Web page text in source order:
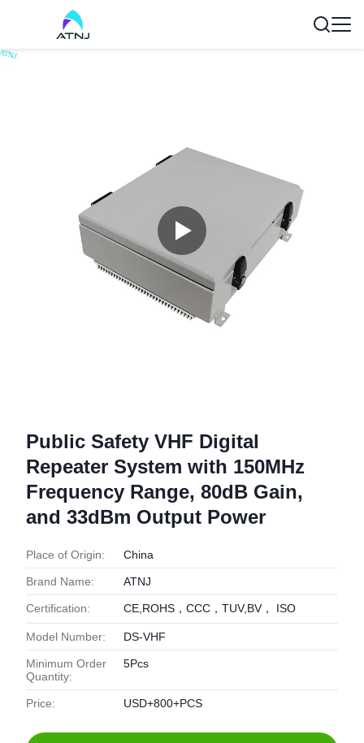
Public Safety VHF Digital
Repeater System with 150MHz
Frequency Range, 80dB Gain,
and 33dBm Output Power
Place of Origin: China
Brand Name: ATNJ
Certification: CE,ROHS，CCC，TUV,BV， ISO
Model Number: DS-VHF
Minimum Order
Quantity:
5Pcs
Price: USD+800+PCS